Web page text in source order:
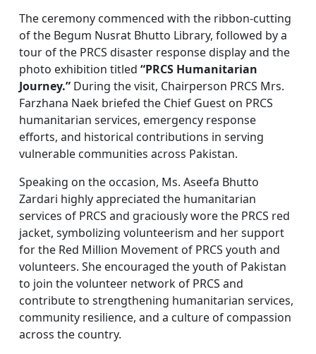
The ceremony commenced with the ribbon-cutting
of the Begum Nusrat Bhutto Library, followed by a
tour of the PRCS disaster response display and the
photo exhibition titled “PRCS Humanitarian
Journey.”During the visit, Chairperson PRCS Mrs.
Farzhana Naek briefed the Chief Guest on PRCS
humanitarian services, emergency response
efforts, and historical contributions in serving
vulnerable communities across Pakistan.
Speaking on the occasion, Ms. Aseefa Bhutto
Zardari highly appreciated the humanitarian
services of PRCS and graciously wore the PRCS red
jacket, symbolizing volunteerism and her support
for the Red Million Movement of PRCS youth and
volunteers. She encouraged the youth of Pakistan
to join the volunteer network of PRCS and
contribute to strengthening humanitarian services,
community resilience, and a culture of compassion
across the country.